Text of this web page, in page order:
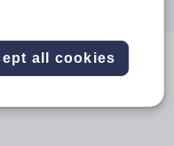
all cookies